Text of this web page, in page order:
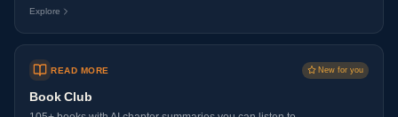
Explore
READ MORE New for you
Book Club